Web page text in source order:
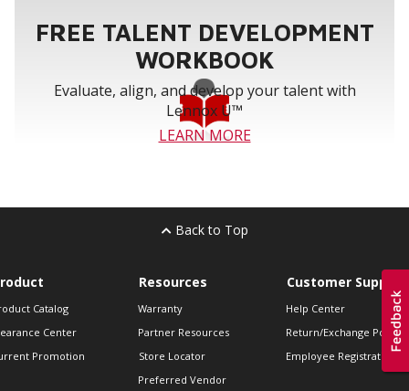
FREE TALENT DEVELOPMENT
WORKBOOK
Evaluate, align, and develop your talent with
Lennox U™
LEARN MORE
Back to Top
Catalog
Center
Promotion
Resources
Warranty
Partner Resources
Store Locator
Preferred Vendor
Customer Support
Help Center
Return/Exchange Policies
Employee Registration